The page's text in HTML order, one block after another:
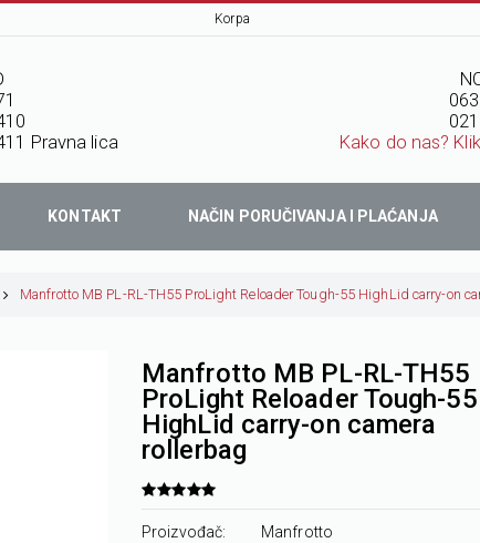
Korpa
Pravna lica
Kako do nas?
KONTAKT NAČIN PORUČIVANJA I PLAĆANJA
Manfrotto MB PL-RL-TH55 ProLight Reloader Tough-55 HighLid carry-on
Manfrotto MB PL-RL-TH55
ProLight Reloader Tough-55
HighLid carry-on camera
rollerbag
Proizvođač: Manfrotto